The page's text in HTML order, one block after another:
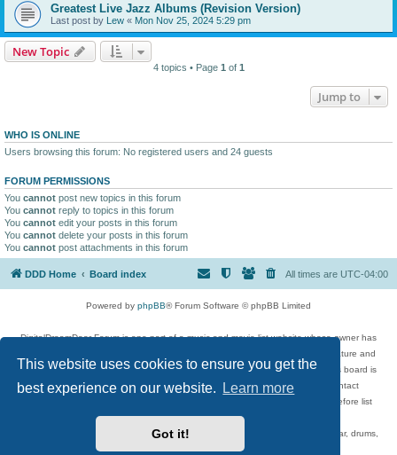
This website uses cookies to ensure you get the
best experience on our website.
Learn more
Got it!
Greatest Live Jazz Albums (Revision Version)
Last post by Lew « Mon Nov 25, 2024 5:29 pm
New Topic
4 topics • Page 1 of 1
Jump to
WHO IS ONLINE
Users browsing this forum: No registered users and 24 guests
FORUM PERMISSIONS
You cannot post new topics in this forum
You cannot reply to topics in this forum
You cannot edit your posts in this forum
You cannot delete your posts in this forum
You cannot post attachments in this forum
DDD Home Board index All times are UTC-04:00
Powered by phpBB® Forum Software © phpBB Limited
DigitalDreamDoor Forum is one part of a music and movie list website whose owner has
given its visitors the privilege to discuss music, movies, video games, and literature and
has no control and cannot in any way be held liable over how, or by whom this board is
used. If you read or see anything inappropriate that has been posted, contact
digitaldreamdoor.contact@gmail.com. Comments in the forum are reviewed before list
updates.
Topics include rock music, metal, rap, hip-hop, blues, jazz, songs, albums, guitar, drums,
musicians, and more.